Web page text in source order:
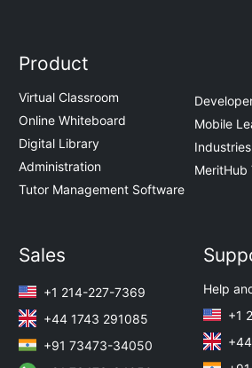
Product
Virtual Classroom
Online Whiteboard
Digital Library
Administration
Tutor Management Software
Mobile
Industries
MeritHub
Sales
+1 214-227-7369
+44 1743 291085
+91 73473-34050
Help
+1